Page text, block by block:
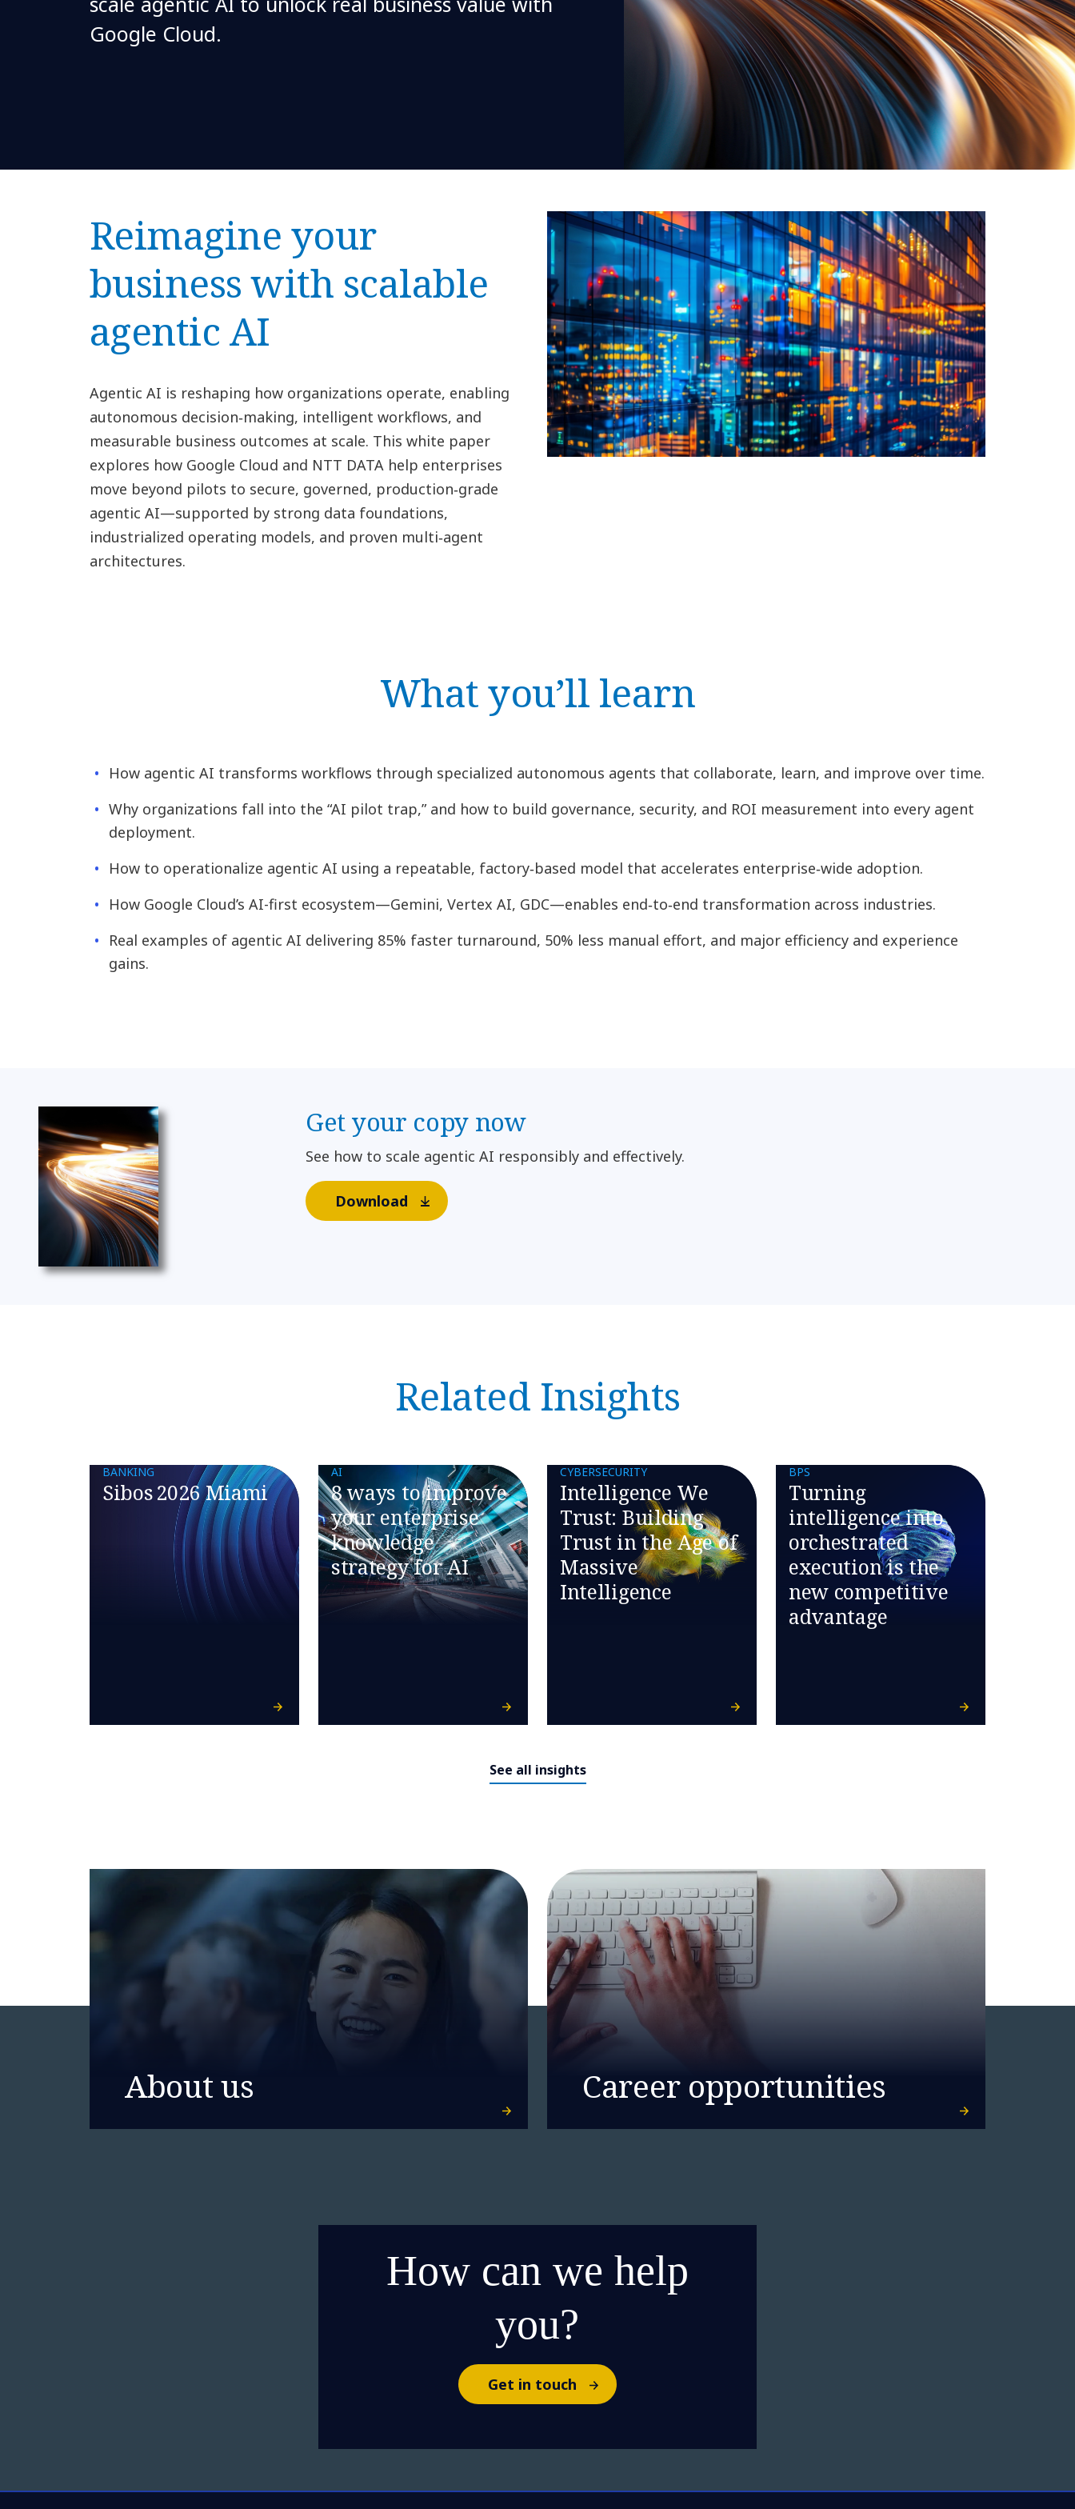
Google Cloud.
Reimagine your
business with scalable
agentic AI
Agentic AI is reshaping how organizations operate, enabling
autonomous decision‑making, intelligent workflows, and
measurable business outcomes at scale. This white paper
explores how Google Cloud and NTT DATA help enterprises
move beyond pilots to secure, governed, production‑grade
agentic AI—supported by strong data foundations,
industrialized operating models, and proven multi‑agent
architectures.
What you’ll learn
How agentic AI transforms workflows through specialized autonomous agents that collaborate, learn, and improve over time.
Why organizations fall into the “AI pilot trap,” and how to build governance, security, and ROI measurement into every agent
deployment.
How to operationalize agentic AI using a repeatable, factory‑based model that accelerates enterprise‑wide adoption.
How Google Cloud’s AI-first ecosystem—Gemini, Vertex AI, GDC—enables end‑to‑end transformation across industries.
Real examples of agentic AI delivering 85% faster turnaround, 50% less manual effort, and major efficiency and experience
gains.
Get your copy now
See how to scale agentic AI responsibly and effectively.
Download
Related Insights
BANKING
Sibos 2026 Miami
AI
8 ways to improve
your enterprise
knowledge
strategy for AI
CYBERSECURITY
Intelligence We
Trust: Building
Trust in the Age of
Massive
Intelligence
BPS
Turning
intelligence into
orchestrated
execution is the
new competitive
advantage
See all insights
About us Career opportunities
How can we help
you?
Get in touch